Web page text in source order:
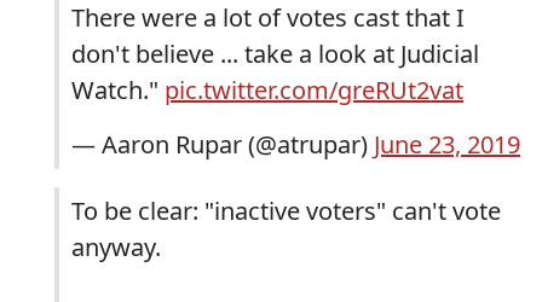
There were a lot of votes cast that I
don't believe ... take a look at Judicial
Watch." pic.twitter.com/greRUt2vat
— Aaron Rupar (@atrupar) June 23, 2019
To be clear: "inactive voters" can't vote
anyway.